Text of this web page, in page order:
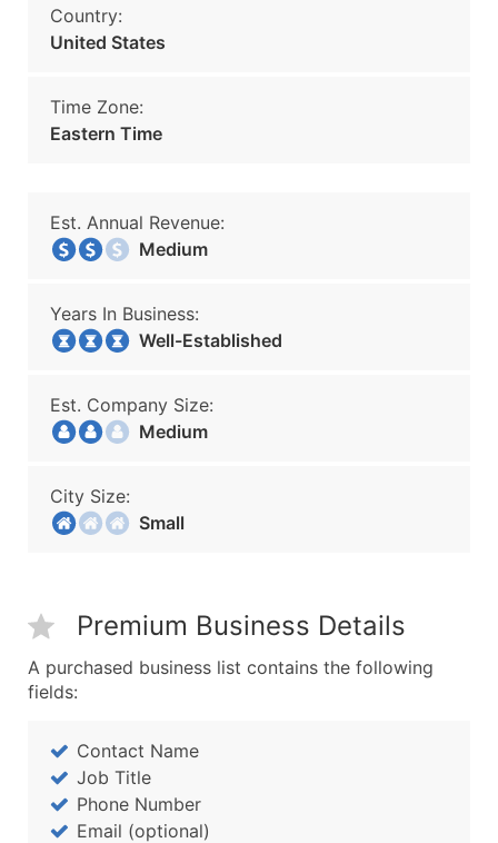
Country:
United States
Time Zone:
Eastern Time
Est. Annual Revenue:
Medium
Years In Business:
Well-Established
Est. Company Size:
Medium
City Size:
Small
Premium Business Details
A purchased business list contains the following
fields:
Contact Name
Job Title
Phone Number
Email (optional)